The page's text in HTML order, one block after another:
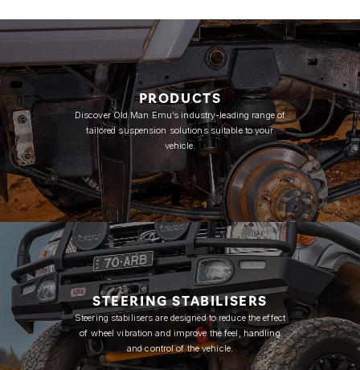
PRODUCTS
Discover Old Man Emu’s industry-leading range of
tailored suspension solutions suitable to your
vehicle.
STEERING STABILISERS
Steering stabilisers are designed to reduce the effect
of wheel vibration and improve the feel, handling
and control of the vehicle.